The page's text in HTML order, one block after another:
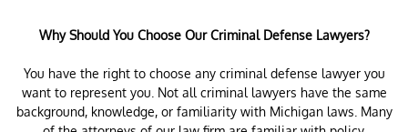
Why Should You Choose Our Criminal Defense Lawyers?
You have the right to choose any criminal defense lawyer you
want to represent you. Not all criminal lawyers have the same
background, knowledge, or familiarity with Michigan laws. Many